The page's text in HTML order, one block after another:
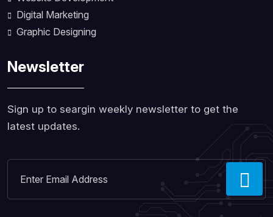
Digital Marketing
Graphic Designing
Newsletter
Sign up to seargin weekly newsletter to get the
latest updates.